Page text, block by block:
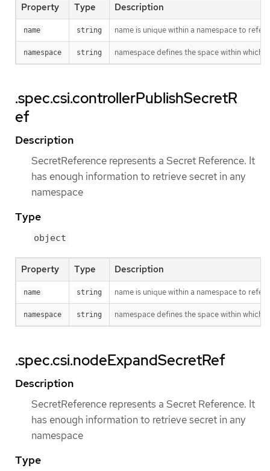
Property Type Description
name string name is unique within a namespace to
namespace string namespace defines the space within which
.spec.csi.controllerPublishSecretR
ef
Description
SecretReference represents a Secret Reference. It
has enough information to retrieve secret in any
namespace
Type
object
Property Type Description
name string name is unique within a namespace to
namespace string namespace defines the space within which
.spec.csi.nodeExpandSecretRef
Description
SecretReference represents a Secret Reference. It
has enough information to retrieve secret in any
namespace
Type